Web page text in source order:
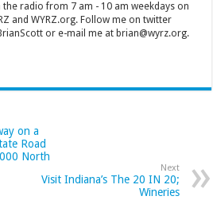
the radio from 7 am - 10 am weekdays on
and WYRZ.org. Follow me on twitter
or e-mail me at brian@wyrz.org.
on a
Road
North
Next
Visit Indiana’s The 20 IN 20;
Wineries